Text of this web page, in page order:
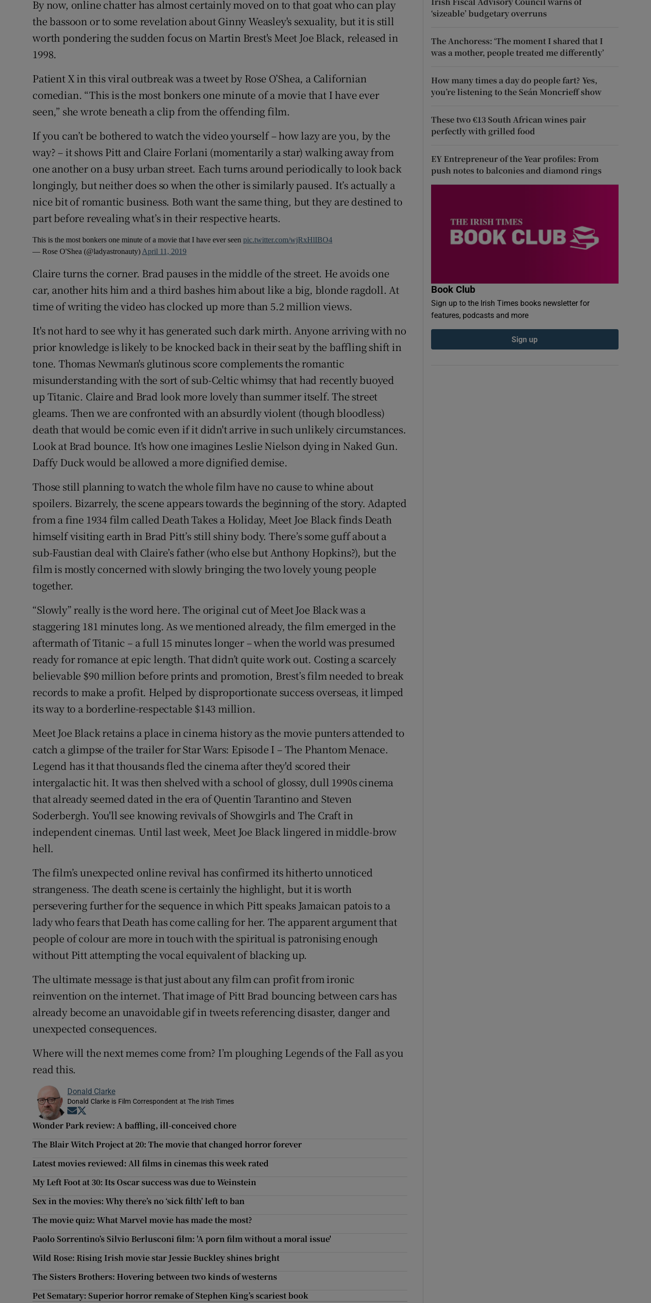
Sponsored
Show Sponsored sub sections
Newsletters
Weather Forecast
By now, online chatter has almost certainly moved on to that goat who can play
the bassoon or to some revelation about Ginny Weasley's sexuality, but it is still
worth pondering the sudden focus on Martin Brest's Meet Joe Black, released in
1998.
Patient X in this viral outbreak was a tweet by Rose O’Shea, a Californian
comedian. “This is the most bonkers one minute of a movie that I have ever
seen,” she wrote beneath a clip from the offending film.
If you can’t be bothered to watch the video yourself – how lazy are you, by the
way? – it shows Pitt and Claire Forlani (momentarily a star) walking away from
one another on a busy urban street. Each turns around periodically to look back
longingly, but neither does so when the other is similarly paused. It’s actually a
nice bit of romantic business. Both want the same thing, but they are destined to
part before revealing what’s in their respective hearts.
This is the most bonkers one minute of a movie that I have ever seenpic.twitter.com/wjRxHlIBO4
— Rose O'Shea (@ladyastronauty) April 11, 2019
Claire turns the corner. Brad pauses in the middle of the street. He avoids one
car, another hits him and a third bashes him about like a big, blonde ragdoll. At
time of writing the video has clocked up more than 5.2 million views.
It's not hard to see why it has generated such dark mirth. Anyone arriving with no
prior knowledge is likely to be knocked back in their seat by the baffling shift in
tone. Thomas Newman's glutinous score complements the romantic
misunderstanding with the sort of sub-Celtic whimsy that had recently buoyed
up Titanic. Claire and Brad look more lovely than summer itself. The street
gleams. Then we are confronted with an absurdly violent (though bloodless)
death that would be comic even if it didn't arrive in such unlikely circumstances.
Look at Brad bounce. It's how one imagines Leslie Nielson dying in Naked Gun.
Daffy Duck would be allowed a more dignified demise.
Those still planning to watch the whole film have no cause to whine about
spoilers. Bizarrely, the scene appears towards the beginning of the story. Adapted
from a fine 1934 film called Death Takes a Holiday, Meet Joe Black finds Death
himself visiting earth in Brad Pitt’s still shiny body. There’s some guff about a
sub-Faustian deal with Claire’s father (who else but Anthony Hopkins?), but the
film is mostly concerned with slowly bringing the two lovely young people
together.
“Slowly” really is the word here. The original cut of Meet Joe Black was a
staggering 181 minutes long. As we mentioned already, the film emerged in the
aftermath of Titanic – a full 15 minutes longer – when the world was presumed
ready for romance at epic length. That didn’t quite work out. Costing a scarcely
believable $90 million before prints and promotion, Brest’s film needed to break
records to make a profit. Helped by disproportionate success overseas, it limped
its way to a borderline-respectable $143 million.
Meet Joe Black retains a place in cinema history as the movie punters attended to
catch a glimpse of the trailer for Star Wars: Episode I – The Phantom Menace.
Legend has it that thousands fled the cinema after they'd scored their
intergalactic hit. It was then shelved with a school of glossy, dull 1990s cinema
that already seemed dated in the era of Quentin Tarantino and Steven
Soderbergh. You'll see knowing revivals of Showgirls and The Craft in
independent cinemas. Until last week, Meet Joe Black lingered in middle-brow
hell.
The film’s unexpected online revival has confirmed its hitherto unnoticed
strangeness. The death scene is certainly the highlight, but it is worth
persevering further for the sequence in which Pitt speaks Jamaican patois to a
lady who fears that Death has come calling for her. The apparent argument that
people of colour are more in touch with the spiritual is patronising enough
without Pitt attempting the vocal equivalent of blacking up.
The ultimate message is that just about any film can profit from ironic
reinvention on the internet. That image of Pitt Brad bouncing between cars has
already become an unavoidable gif in tweets referencing disaster, danger and
unexpected consequences.
Where will the next memes come from? I’m ploughing Legends of the Fall as you
read this.
Donald Clarke
Donald Clarke is Film Correspondent at The Irish Times
Opens in new window
Wonder Park review: A baffling, ill-conceived chore
The Blair Witch Project at 20: The movie that changed horror forever
Latest movies reviewed: All films in cinemas this week rated
My Left Foot at 30: Its Oscar success was due to Weinstein
Sex in the movies: Why there’s no ‘sick filth’ left to ban
The movie quiz: What Marvel movie has made the most?
Paolo Sorrentino’s Silvio Berlusconi film: 'A porn film without a moral issue'
Wild Rose: Rising Irish movie star Jessie Buckley shines bright
The Sisters Brothers: Hovering between two kinds of westerns
Pet Sematary: Superior horror remake of Stephen King’s scariest book
‘sizeable’ budgetary overruns
The Anchoress: ‘The moment I shared that I
was a mother, people treated me differently’
How many times a day do people fart? Yes,
you’re listening to the Seán Moncrieff show
These two €13 South African wines pair
perfectly with grilled food
EY Entrepreneur of the Year profiles: From
push notes to balconies and diamond rings
Book Club
Sign up to the Irish Times books newsletter for
features, podcasts and more
Sign up